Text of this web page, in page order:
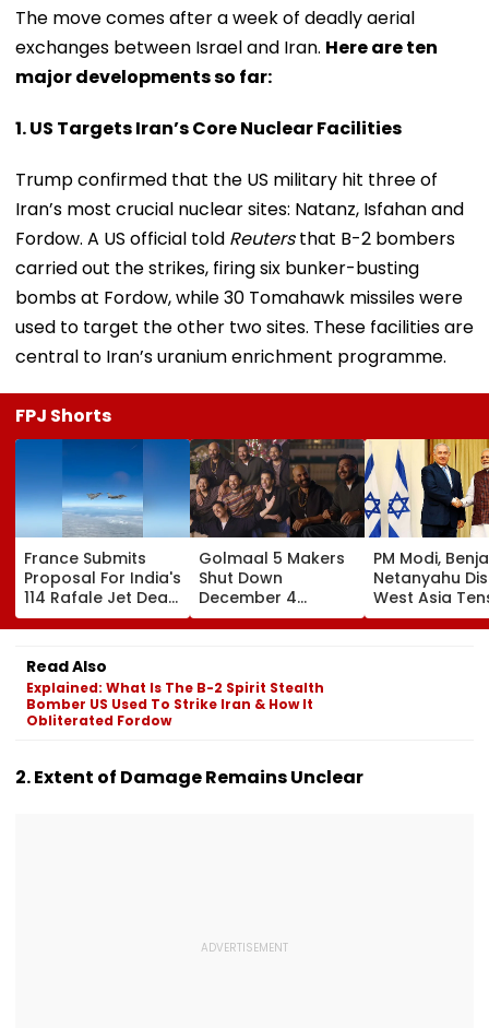
The move comes after a week of deadly aerial
exchanges between Israel and Iran. Here are ten
major developments so far:
1. US Targets Iran’s Core Nuclear Facilities
Trump confirmed that the US military hit three of
Iran’s most crucial nuclear sites: Natanz, Isfahan and
Fordow. A US official told Reutersthat B-2 bombers
carried out the strikes, firing six bunker-busting
bombs at Fordow, while 30 Tomahawk missiles were
used to target the other two sites. These facilities are
central to Iran’s uranium enrichment programme.
FPJ Shorts
France Submits
Proposal For India's
114 Rafale Jet Deal
With Large-Scale
Local
Manufacturing Plan
Golmaal 5 Makers
Shut Down
December 4
Release Date
Rumours Of Rohit
Them 'False &
Baseless'
PM Modi,
Netanyahu
West Asia
& Review
Israel
Read Also
Explained: What Is The B-2 Spirit Stealth
Bomber US Used To Strike Iran & How It
Obliterated Fordow
2. Extent of Damage Remains Unclear